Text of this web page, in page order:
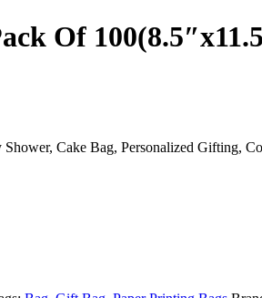
Of
Cake Bag, Personalized Gifting,